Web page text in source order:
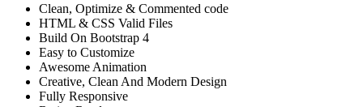
Clean, Optimize & Commented code
HTML & CSS Valid Files
Build On Bootstrap 4
Easy to Customize
Awesome Animation
Creative, Clean And Modern Design
Fully Responsive